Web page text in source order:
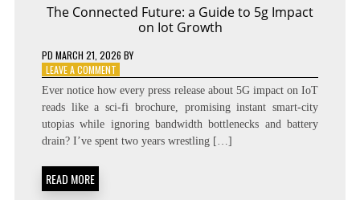
The Connected Future: a Guide to 5g Impact
on Iot Growth
PD MARCH 21, 2026 BY
LEAVE A COMMENTON
CONNECTED
FUTURE:
A
GUIDE
Ever notice how every press release about 5G impact on IoT
reads like a sci‑fi brochure, promising instant smart‑city
utopias while ignoring bandwidth bottlenecks and battery
drain? I’ve spent two years wrestling […]
READ MORE